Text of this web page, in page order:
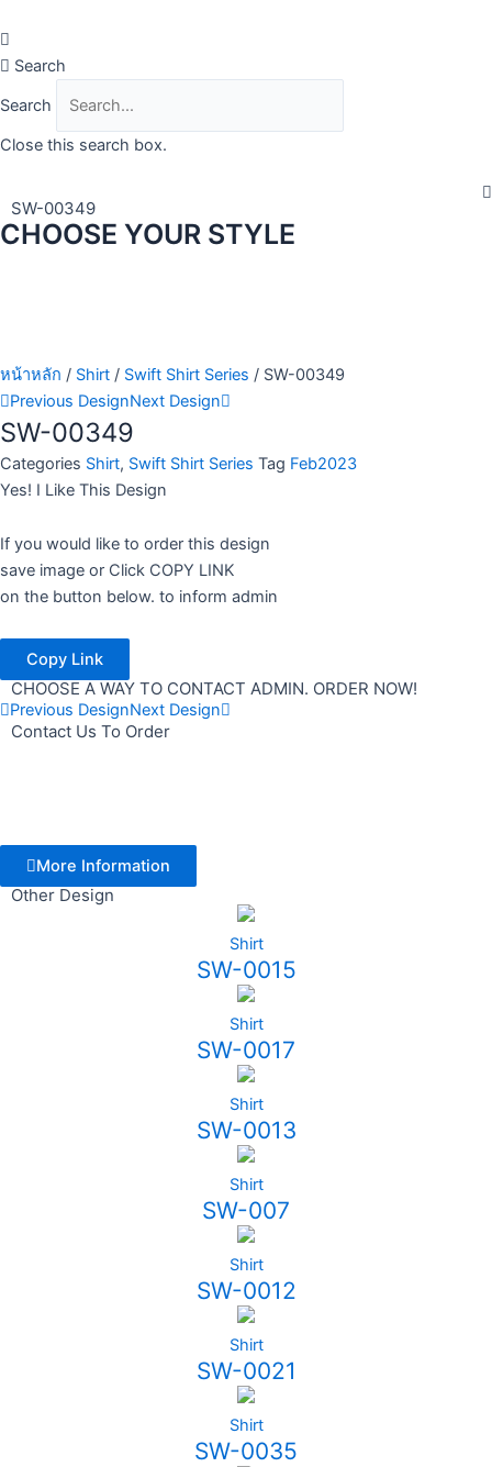
to
content
Search
Search
Close this search box.
SW-00349
CHOOSE YOUR STYLE
หน้าหลัก / Shirt / Swift Shirt Series / SW-00349
Previous DesignNext Design
SW-00349
Categories Shirt, Swift Shirt Series Tag Feb2023
Yes! I Like This Design
If you would like to order this design
save image or Click COPY LINK
on the button below. to inform admin
Copy Link
CHOOSE A WAY TO CONTACT ADMIN. ORDER NOW!
Previous DesignNext Design
Contact Us To Order
More Information
Other Design
Shirt
SW-0015
Shirt
SW-0017
Shirt
SW-0013
Shirt
SW-007
Shirt
SW-0012
Shirt
SW-0021
Shirt
SW-0035